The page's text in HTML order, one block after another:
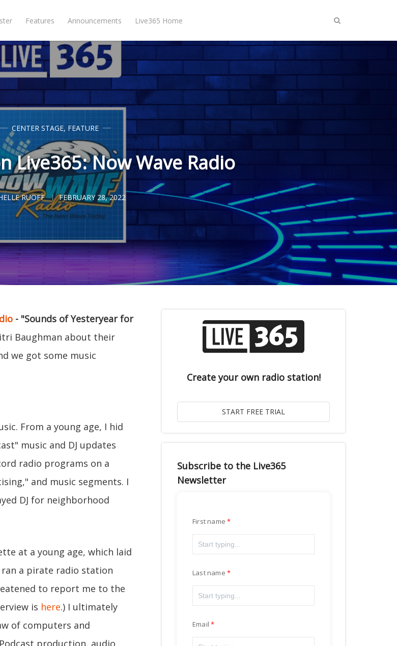
Features Announcements Live365 Home
CENTER STAGE, FEATURE
Live365: Now Wave Radio
RUOFF FEBRUARY 28, 2022
- "Sounds of Yesteryear for
Baughman about their
we got some music
From a young age, I hid
music and DJ updates
radio programs on a
and music segments. I
DJ for neighborhood
at a young age, which laid
a pirate radio station
to report me to the
is here.) I ultimately
of computers and
production, audio
Create your own radio station!
Subscribe to the Live365
Newsletter
First name
Last name
Email